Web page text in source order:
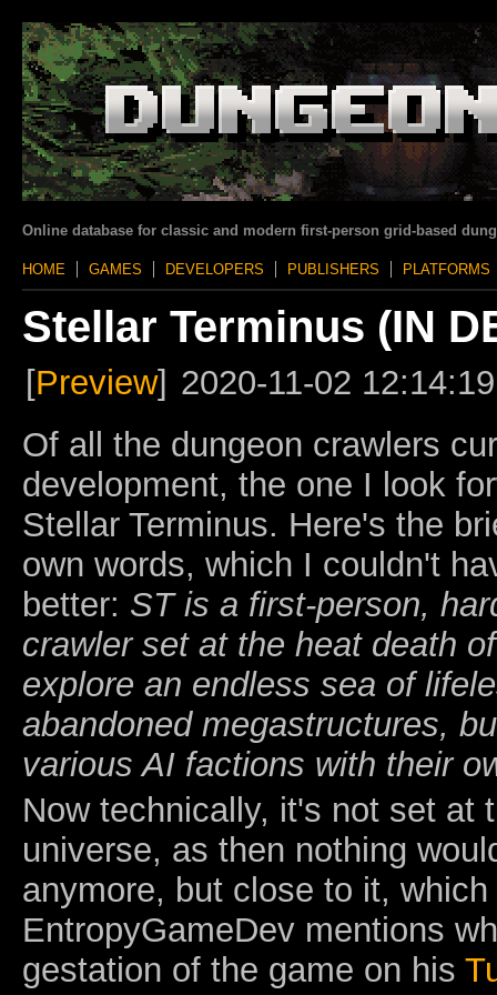
Online database for classic and modern first-person grid-based
HOME GAMES DEVELOPERS PUBLISHERS PLATFORMS
Stellar Terminus (IN
[Preview] 2020-11-02 12:14:19
Of all the dungeon crawlers
development, the one I look
Stellar Terminus. Here's the
own words, which I couldn't
better: ST is a first-person,
crawler set at the heat death
explore an endless sea of
abandoned megastructures,
various AI factions with their
Now technically, it's not set at
universe, as then nothing
anymore, but close to it,
EntropyGameDev mentions
gestation of the game on his